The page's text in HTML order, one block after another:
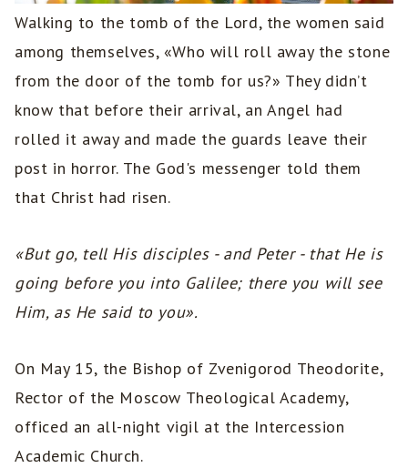
Walking to the tomb of the Lord, the women said
among themselves, «Who will roll away the stone
from the door of the tomb for us?» They didn’t
know that before their arrival, an Angel had
rolled it away and made the guards leave their
post in horror. The God's messenger told them
that Christ had risen.
«But go, tell His disciples - and Peter - that He is
going before you into Galilee; there you will see
Him, as He said to you».
On May 15, the Bishop of Zvenigorod Theodorite,
Rector of the Moscow Theological Academy,
officed an all-night vigil at the Intercession
Academic Church.